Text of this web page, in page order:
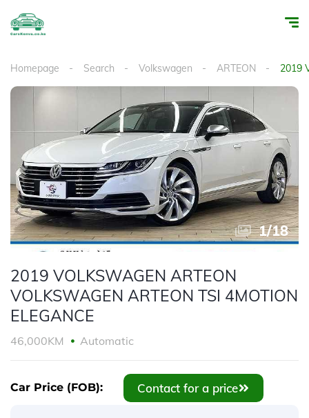
Homepage Search Volkswagen ARTEON 2019
1/18
2019 VOLKSWAGEN ARTEON
VOLKSWAGEN ARTEON TSI 4MOTION
ELEGANCE
46,000KM Automatic
Car Price (FOB): Contact for a price